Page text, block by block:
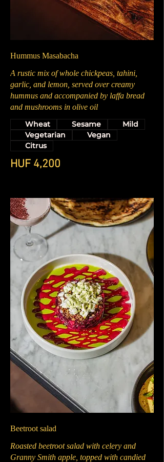
Hummus Masabacha
A rustic mix of whole chickpeas, tahini,
garlic, and lemon, served over creamy
hummus and accompanied by laffa bread
and mushrooms in olive oil
HUF 4,200
Wheat Sesame
Mild
Vegetarian
Vegan
Citrus
Beetroot salad
Roasted beetroot salad with celery and
Granny Smith apple, topped with candied